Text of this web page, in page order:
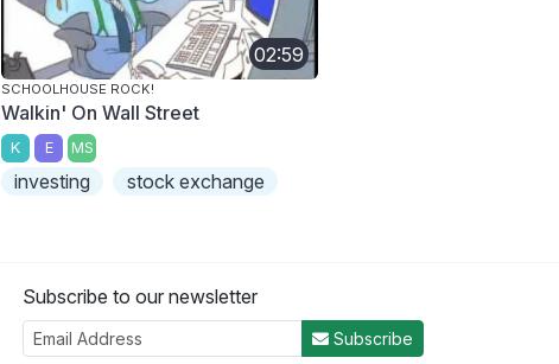
02:59
SCHOOLHOUSE ROCK!
Walkin' On Wall Street
K E MS
investing stock exchange
Subscribe to our newsletter
Subscribe